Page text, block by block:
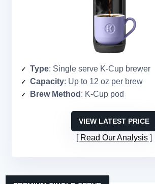
Type: Single serve K-Cup brewer
Capacity: Up to 12 oz per brew
Brew Method : K-Cup pod
VIEW LATEST PRICE
Read Our Analysis